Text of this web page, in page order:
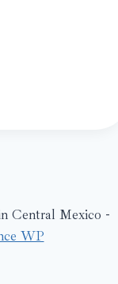
Central Mexico -
WP